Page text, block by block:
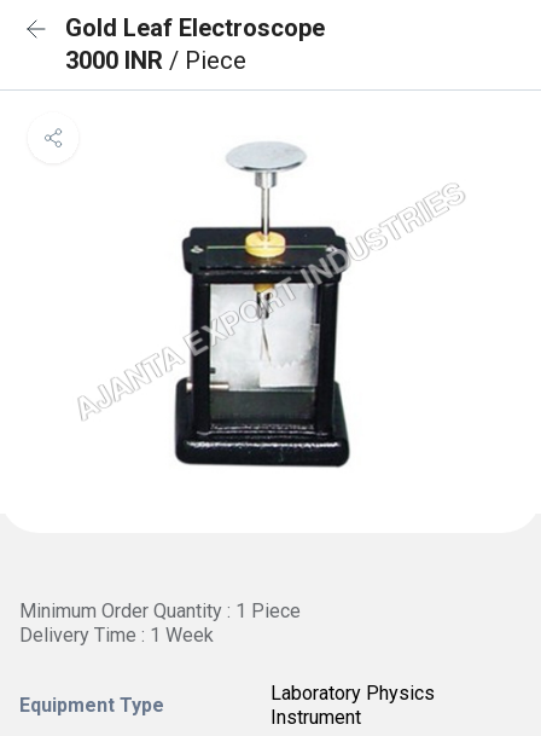
Gold Leaf Electroscope
3000 INR / Piece
Minimum Order Quantity : 1 Piece
Delivery Time : 1 Week
Equipment Type
Laboratory Physics
Instrument